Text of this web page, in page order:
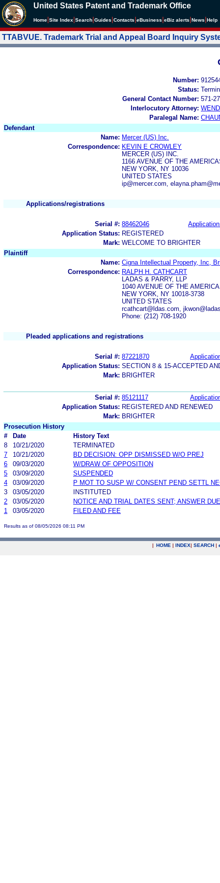
United States Patent and Trademark Office
Home Site Index Search Guides Contacts eBusiness eBiz alerts News Help
TTABVUE. Trademark Trial and Appeal Board Inquiry
Number:
Status:
General Contact Number: 571-
Interlocutory Attorney:
Paralegal Name:
Defendant
Name: Mercer (US) Inc.
Correspondence: KEVIN E CROWLEY
MERCER (US) INC.
1166 AVENUE OF THE
NEW YORK, NY 10036
UNITED STATES
ip@mercer.com,
Applications/registrations
Serial #: 88462046
Application Status: REGISTERED
Mark: WELCOME TO BRIGHTER
Plaintiff
Name: Cigna Intellectual Property, Inc,
Correspondence: RALPH H. CATHCART
LADAS & PARRY, LLP
1040 AVENUE OF THE
NEW YORK, NY 10018-3738
UNITED STATES
rcathcart@ldas.com,
Phone: (212) 708-1920
Pleaded applications and registrations
Serial #: 87221870
Application Status: SECTION 8 & 15-ACCEPTED
Mark: BRIGHTER
Serial #: 85121117
Application Status: REGISTERED AND RENEWED
Mark: BRIGHTER
Prosecution History
#
Date
History Text
8
10/21/2020
TERMINATED
7
10/21/2020
BD DECISION: OPP DISMISSED W/O PREJ
6
09/03/2020
W/DRAW OF OPPOSITION
5
03/09/2020
SUSPENDED
4
03/09/2020
P MOT TO SUSP W/ CONSENT PEND SETTL
3
03/05/2020
INSTITUTED
2
03/05/2020
NOTICE AND TRIAL DATES SENT; ANSWER
1
03/05/2020 FILED AND FEE
Results as of 08/05/2026 08:11 PM
| HOME | INDEX| SEARCH |